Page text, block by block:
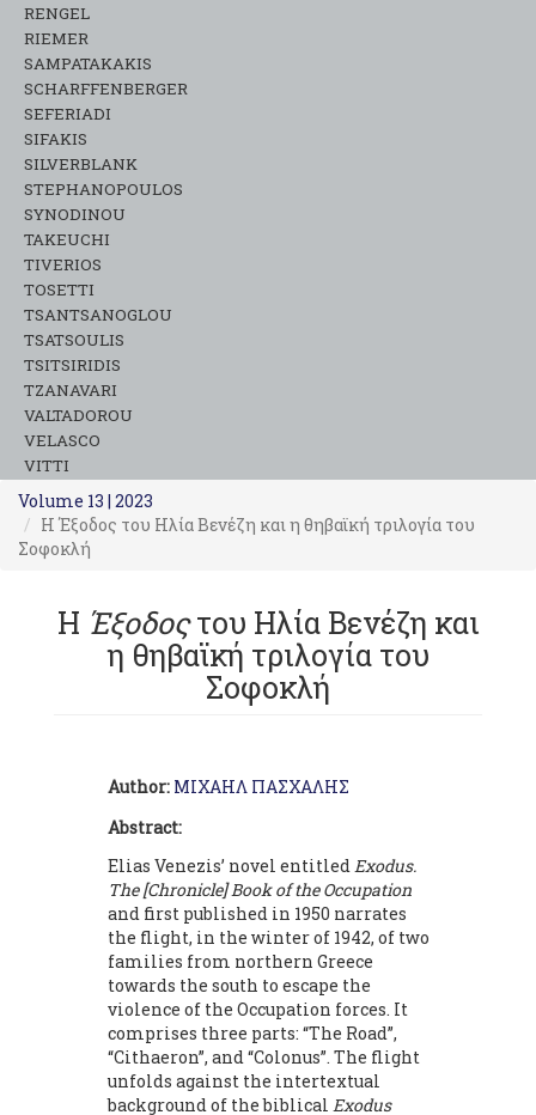
RENGEL
RIEMER
SAMPATAKAKIS
SCHARFFENBERGER
SEFERIADI
SIFAKIS
SILVERBLANK
STEPHANOPOULOS
SYNODINOU
TAKEUCHI
TIVERIOS
TOSETTI
TSANTSANOGLOU
TSATSOULIS
TSITSIRIDIS
TZANAVARI
VALTADOROU
VELASCO
VITTI
Volume 13 | 2023
Η Έξοδος του Ηλία Βενέζη και η θηβαϊκή τριλογία του
Σοφοκλή
Η Έξοδοςτου Ηλία Βενέζη και
η θηβαϊκή τριλογία του
Σοφοκλή
Author: ΜΙΧΑΗΛ ΠΑΣΧΑΛΗΣ
Abstract:
Elias Venezis’ novel entitledExodus.
The [Chronicle] Book of the Occupation
and first published in 1950 narrates
the flight, in the winter of 1942, of two
families from northern Greece
towards the south to escape the
violence of the Occupation forces. It
comprises three parts: “The Road”,
“Cithaeron”, and “Colonus”. The flight
unfolds against the intertextual
background of the biblical Exodus